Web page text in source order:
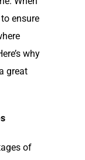
ensure
why
great
of